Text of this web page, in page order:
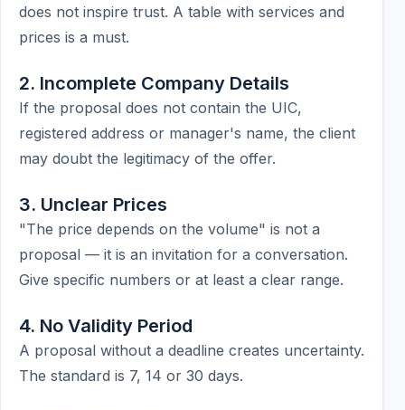
does not inspire trust. A table with services and
prices is a must.
2. Incomplete Company Details
If the proposal does not contain the UIC,
registered address or manager's name, the client
may doubt the legitimacy of the offer.
3. Unclear Prices
"The price depends on the volume" is not a
proposal — it is an invitation for a conversation.
Give specific numbers or at least a clear range.
4. No Validity Period
A proposal without a deadline creates uncertainty.
The standard is 7, 14 or 30 days.